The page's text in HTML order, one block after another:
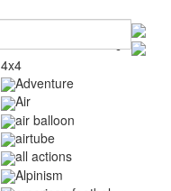
4x4
Adventure
Air
air balloon
airtube
all actions
Alpinism